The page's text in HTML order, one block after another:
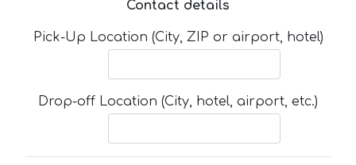
Contact details
Pick-Up Location (City, ZIP or airport, hotel)
Drop-off Location (City, hotel, airport, etc.)